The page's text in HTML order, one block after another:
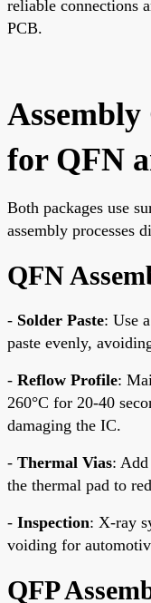
reliable connections
PCB.
for QFN
Both packages use
assembly processes
QFN
- Solder Paste: Use
paste evenly,
- Reflow Profile:
260°C for 20-40
damaging the IC.
- Thermal Vias:
the thermal pad to
- Inspection: X-ray
voiding for
QFP